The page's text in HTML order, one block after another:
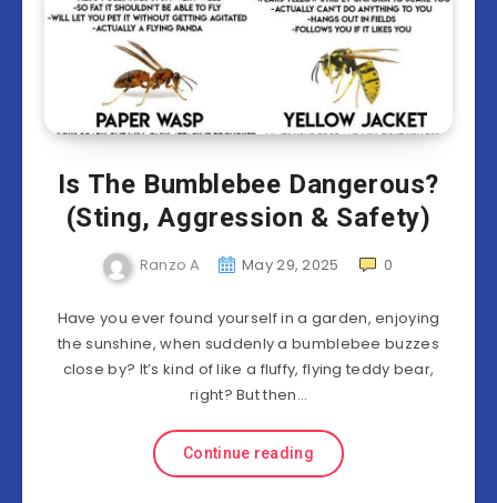
Is The Bumblebee Dangerous?
(Sting, Aggression & Safety)
Ranzo A May 29, 2025 0
Have you ever found yourself in a garden, enjoying
the sunshine, when suddenly a bumblebee buzzes
close by? It’s kind of like a fluffy, flying teddy bear,
right? But then…
Continue reading